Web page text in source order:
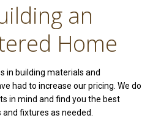
an
Home
in building materials and
had to increase our pricing. We do
in mind and find you the best
fixtures as needed.